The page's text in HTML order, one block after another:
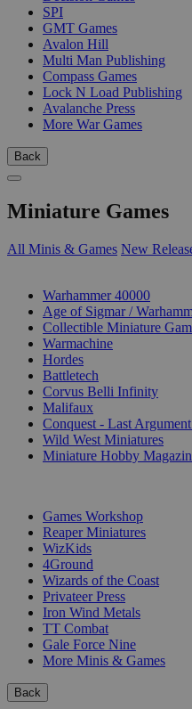
SPI
GMT Games
Avalon Hill
Multi Man Publishing
Compass Games
Lock N Load Publishing
Avalanche Press
More War Games
Back
Miniature Games
All Minis & Games New
Warhammer 40000
Age of Sigmar /
Collectible Miniature
Warmachine
Hordes
Battletech
Corvus Belli Infinity
Malifaux
Conquest - Last
Wild West Miniatures
Miniature Hobby
Games Workshop
Reaper Miniatures
WizKids
4Ground
Wizards of the Coast
Privateer Press
Iron Wind Metals
TT Combat
Gale Force Nine
More Minis & Games
Back